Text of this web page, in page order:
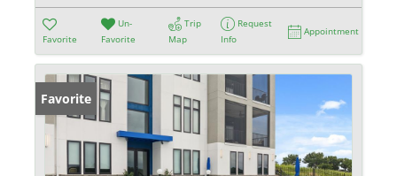
Favorite
Un-
Favorite
Trip
Map
Request
Info
Appointment
Favorite